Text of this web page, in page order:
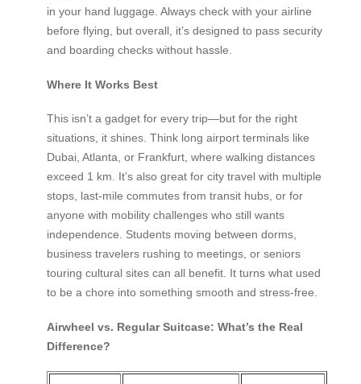
in your hand luggage. Always check with your airline
before flying, but overall, it’s designed to pass security
and boarding checks without hassle.
Where It Works Best
This isn’t a gadget for every trip—but for the right
situations, it shines. Think long airport terminals like
Dubai, Atlanta, or Frankfurt, where walking distances
exceed 1 km. It’s also great for city travel with multiple
stops, last-mile commutes from transit hubs, or for
anyone with mobility challenges who still wants
independence. Students moving between dorms,
business travelers rushing to meetings, or seniors
touring cultural sites can all benefit. It turns what used
to be a chore into something smooth and stress-free.
Airwheel vs. Regular Suitcase: What’s the Real
Difference?